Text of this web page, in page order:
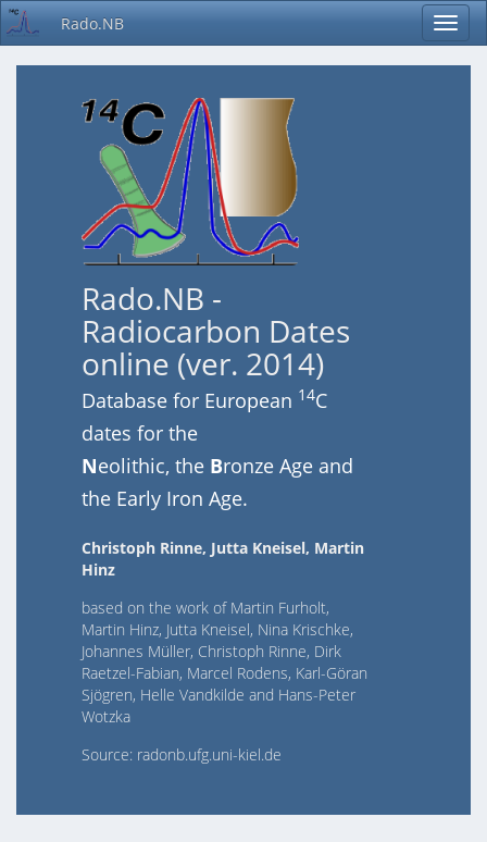
Rado.NB
Rado.NB -
Radiocarbon Dates
online (ver. 2014)
Database for European 14C
dates for the
Neolithic, the Bronze Age and
the Early Iron Age.
Christoph Rinne, Jutta Kneisel, Martin
Hinz
based on the work of Martin Furholt,
Martin Hinz, Jutta Kneisel, Nina Krischke,
Johannes Müller, Christoph Rinne, Dirk
Raetzel-Fabian, Marcel Rodens, Karl-Göran
Sjögren, Helle Vandkilde and Hans-Peter
Wotzka
Source: radonb.ufg.uni-kiel.de